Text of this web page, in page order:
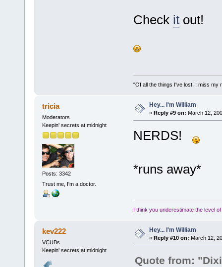
Check itout!
"Of all the things I've lost, I miss my
tricia
Moderators
Keepin' secrets at midnight
Posts: 3342
Trust me, I'm a doctor.
Hey... I'm William
« Reply #9 on: March 12,
NERDS!
*runs away*
I think you underestimate the level
kev222
VCUBs
Keepin' secrets at midnight
Hey... I'm William
« Reply #10 on: March 12,
Quote from: